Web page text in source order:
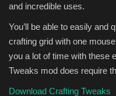
and incredible uses.
You’ll be able to easily and
crafting grid with one
you a lot of time with these
Tweaks mod does require
Download Crafting Tweaks